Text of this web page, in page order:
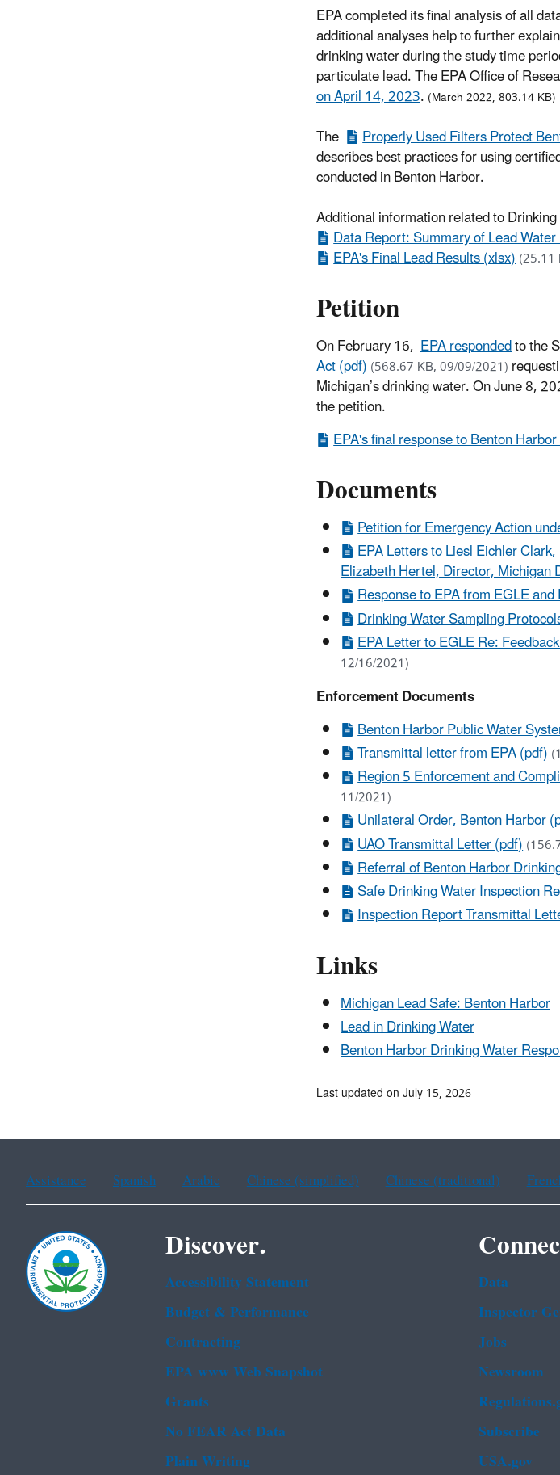
EPA completed its final analysis of all
additional analyses help to further
drinking water during the study time
particulate lead. The EPA Office of
on April 14, 2023. (March 2022, 803.14 KB)
The Properly Used Filters Protect
describes best practices for using
conducted in Benton Harbor.
Additional information related to
Data Report: Summary of Lead
EPA's Final Lead Results (xlsx)(25.11
Petition
On February 16, EPA respondedto the
Act (pdf)(568.67 KB, 09/09/2021)
Michigan’s drinking water. On June 8,
the petition.
EPA's final response to Benton
Documents
Petition for Emergency Action
EPA Letters to Liesl Eichler
Elizabeth Hertel, Director,
Response to EPA from EGLE
Drinking Water Sampling
EPA Letter to EGLE Re:
12/16/2021)
Enforcement Documents
Benton Harbor Public Water
Transmittal letter from EPA (pdf)
Region 5 Enforcement and
11/2021)
Unilateral Order, Benton Harbor
UAO Transmittal Letter (pdf)
Referral of Benton Harbor
Safe Drinking Water Inspection
Inspection Report Transmittal
Links
Michigan Lead Safe: Benton Harbor
Lead in Drinking Water
Benton Harbor Drinking Water
Last updated on July 15, 2026
Assistance Spanish Arabic Chinese (simplified) Chinese (traditional)
Discover.
Accessibility Statement
Budget & Performance
Contracting
EPA www Web Snapshot
Grants
No FEAR Act Data
Plain Writing
Data
Inspector
Jobs
Newsroom
Subscribe
USA.gov